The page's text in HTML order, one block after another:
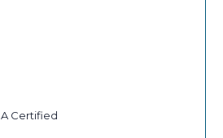
Certified